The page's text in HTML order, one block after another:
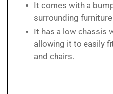
It comes with a
surrounding
It has a low chassis
allowing it to easily
and chairs.